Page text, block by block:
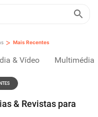
> Mais Recentes
& Vídeo Multimédia
& Revistas para